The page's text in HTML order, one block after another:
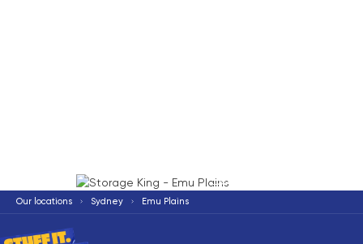
*Terms & Conditions apply
Our locations Sydney Emu Plains